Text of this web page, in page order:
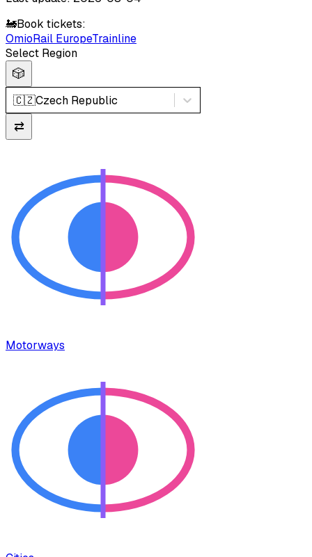
🚂Book tickets:
OmioRail EuropeTrainline
Select Region
🎲
🇨🇿Czech Republic
⇄
Motorways